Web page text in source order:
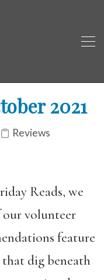
2021
Reviews
Reads, we
volunteer
feature
dig beneath